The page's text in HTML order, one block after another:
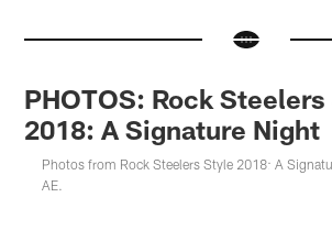
PHOTOS: Rock
2018: A Signature Night
Photos from Rock Steelers Style 2018: A
AE.